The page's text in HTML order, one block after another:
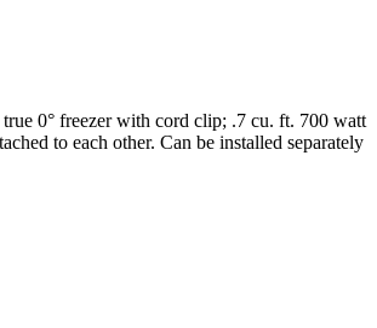
0° freezer with cord clip; .7 cu. ft. 700 watt
to each other. Can be installed separately